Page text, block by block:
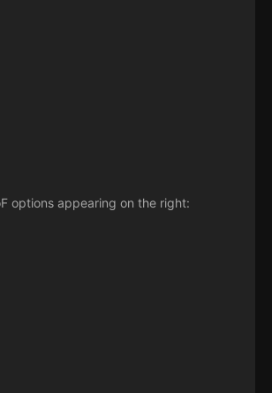
options appearing on the right: